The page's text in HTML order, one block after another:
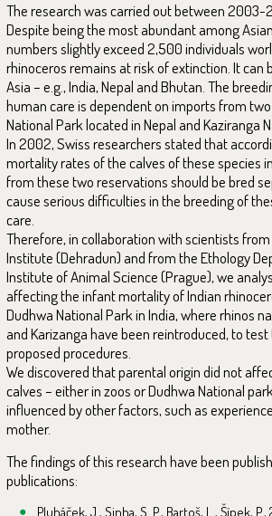
The research was carried out between 2003-
Despite being the most abundant among
numbers slightly exceed 2,500 individuals
rhinoceros remains at risk of extinction. It can
Asia – e.g., India, Nepal and Bhutan. The
human care is dependent on imports from
National Park located in Nepal and Kaziranga
In 2002, Swiss researchers stated that
mortality rates of the calves of these species
from these two reservations should be bred
cause serious difficulties in the breeding of
care.
Therefore, in collaboration with scientists
Institute (Dehradun) and from the Ethology
Institute of Animal Science (Prague), we
affecting the infant mortality of Indian
Dudhwa National Park in India, where rhinos
and Karizanga have been reintroduced, to
proposed procedures.
We discovered that parental origin did not
calves – either in zoos or Dudhwa National
influenced by other factors, such as
mother.
The findings of this research have been
publications:
Pluháček, J., Sinha, S. P., Bartoš, L., Šípek,